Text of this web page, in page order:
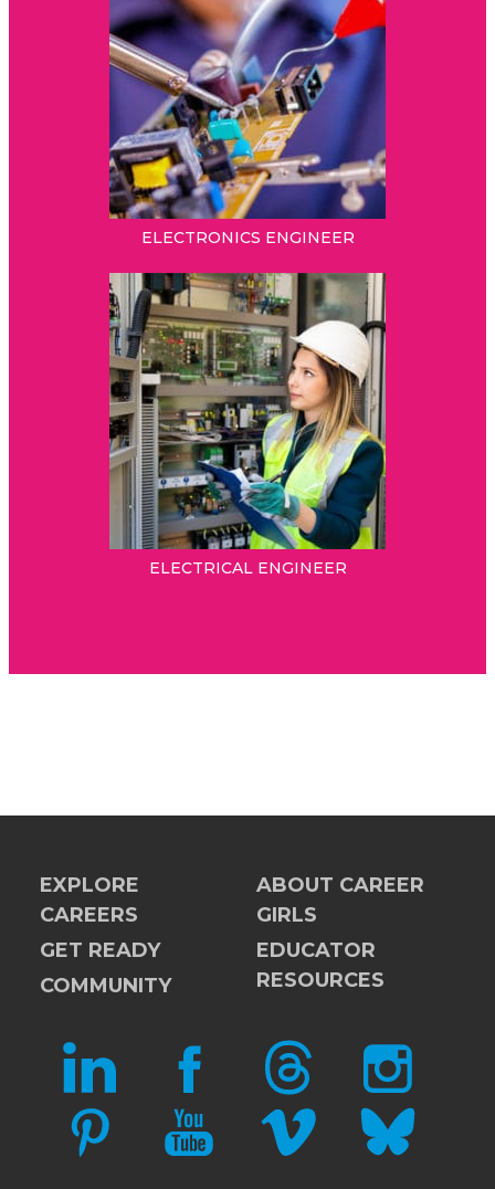
ELECTRONICS ENGINEER
ELECTRICAL ENGINEER
EXPLORE
CAREERS
GET READY
COMMUNITY
ABOUT CAREER
GIRLS
EDUCATOR
RESOURCES
LINKEDIN FACEBOOKTHREADS INSTAGRAM
PINTERESTYOUTUBEVIMEO BLUESKY